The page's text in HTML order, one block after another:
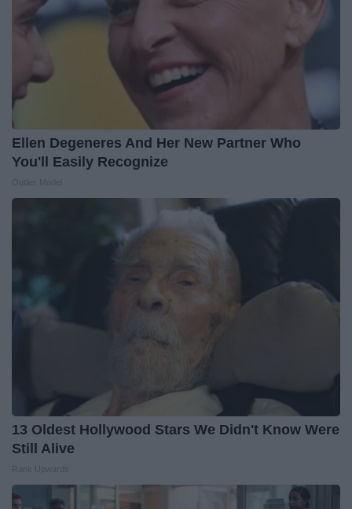
Ellen Degeneres And Her New Partner Who
You'll Easily Recognize
13 Oldest Hollywood Stars We Didn't Know Were
Still Alive